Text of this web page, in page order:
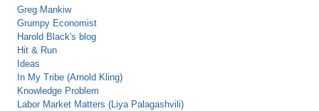
Greg Mankiw
Grumpy Economist
Harold Black's blog
Hit & Run
Ideas
In My Tribe (Arnold Kling)
Knowledge Problem
Labor Market Matters (Liya Palagashvili)